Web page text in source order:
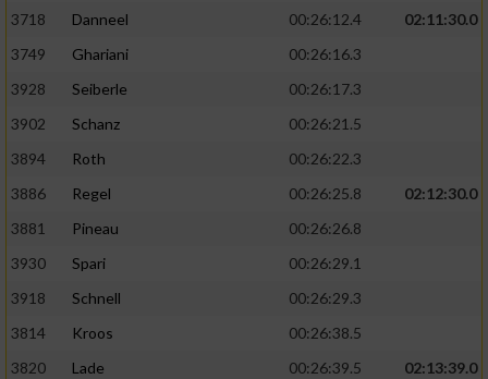
3718 Danneel 00:26:12.4
02:11:30.0
3749
Ghariani
00:26:16.3
3928
Seiberle
00:26:17.3
3902
Schanz
00:26:21.5
3894
Roth
00:26:22.3
3886
Regel 00:26:25.8
02:12:30.0
3881
Pineau
00:26:26.8
3930
Spari
00:26:29.1
3918
Schnell
00:26:29.3
3814
Kroos
00:26:38.5
3820
Lade 00:26:39.5
02:13:39.0